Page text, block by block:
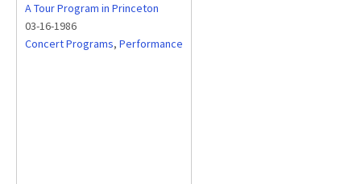
A Tour Program in Princeton
03-16-1986
Concert Programs, Performance